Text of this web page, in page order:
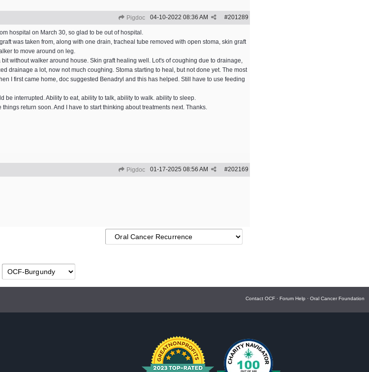
Pigdoc #201289
04-10-2022 08:36 AM
hospital on March 30, so glad to be out of hospital.
was taken from, along with one drain, tracheal tube removed with open stoma, skin graft
to move around on leg.
without walker around house. Skin graft healing well. Lot's of coughing due to drainage,
drainage a lot, now not much coughing. Stoma starting to heal, but not done yet. The most
I first came home, doc suggested Benadryl and this has helped. Still have to use feeding
be interrupted. Ability to eat, ability to talk, ability to walk. ability to sleep.
return soon. And I have to start thinking about treatments next. Thanks.
Pigdoc #202169
01-17-2025 08:56 AM
Contact OCF · Forum Help · Oral Cancer Foundation